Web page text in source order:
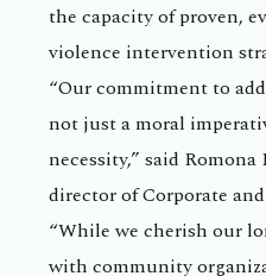
the capacity of proven,
violence intervention
“Our commitment to
not just a moral
necessity,” said Romona
director of Corporate
“While we cherish our
with community